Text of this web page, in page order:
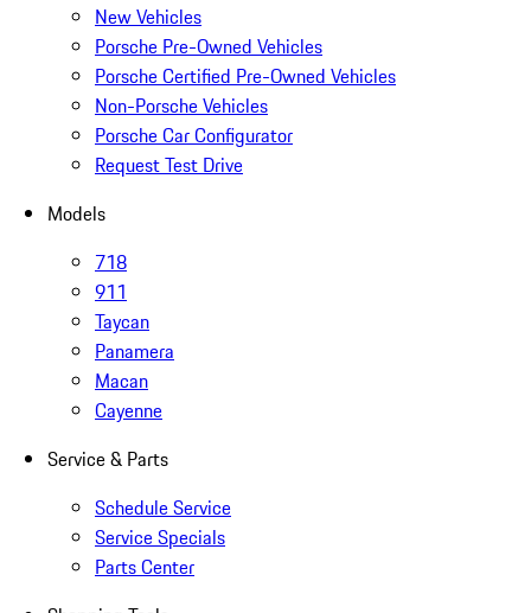
New Vehicles
Porsche Pre-Owned Vehicles
Porsche Certified Pre-Owned Vehicles
Non-Porsche Vehicles
Porsche Car Configurator
Request Test Drive
Models
718
911
Taycan
Panamera
Macan
Cayenne
Service & Parts
Schedule Service
Service Specials
Parts Center